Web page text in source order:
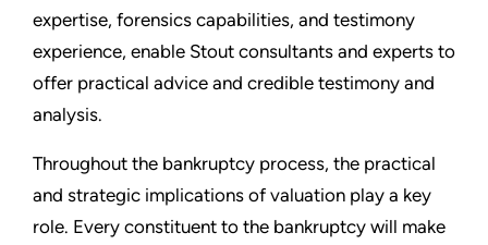
expertise, forensics capabilities, and testimony
experience, enable Stout consultants and experts to
offer practical advice and credible testimony and
analysis.
Throughout the bankruptcy process, the practical
and strategic implications of valuation play a key
role. Every constituent to the bankruptcy will make